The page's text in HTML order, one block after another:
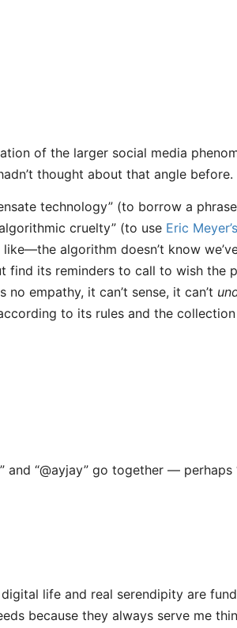
of the larger social media
thought about that angle before.
technology” (to borrow a
cruelty” (to use Eric
algorithm doesn’t know
its reminders to call to wish the
empathy, it can’t sense, it can’t
to its rules and the
and “@ayjay” go together —
life and real serendipity are
because they always serve me